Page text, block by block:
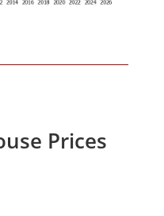
Prices